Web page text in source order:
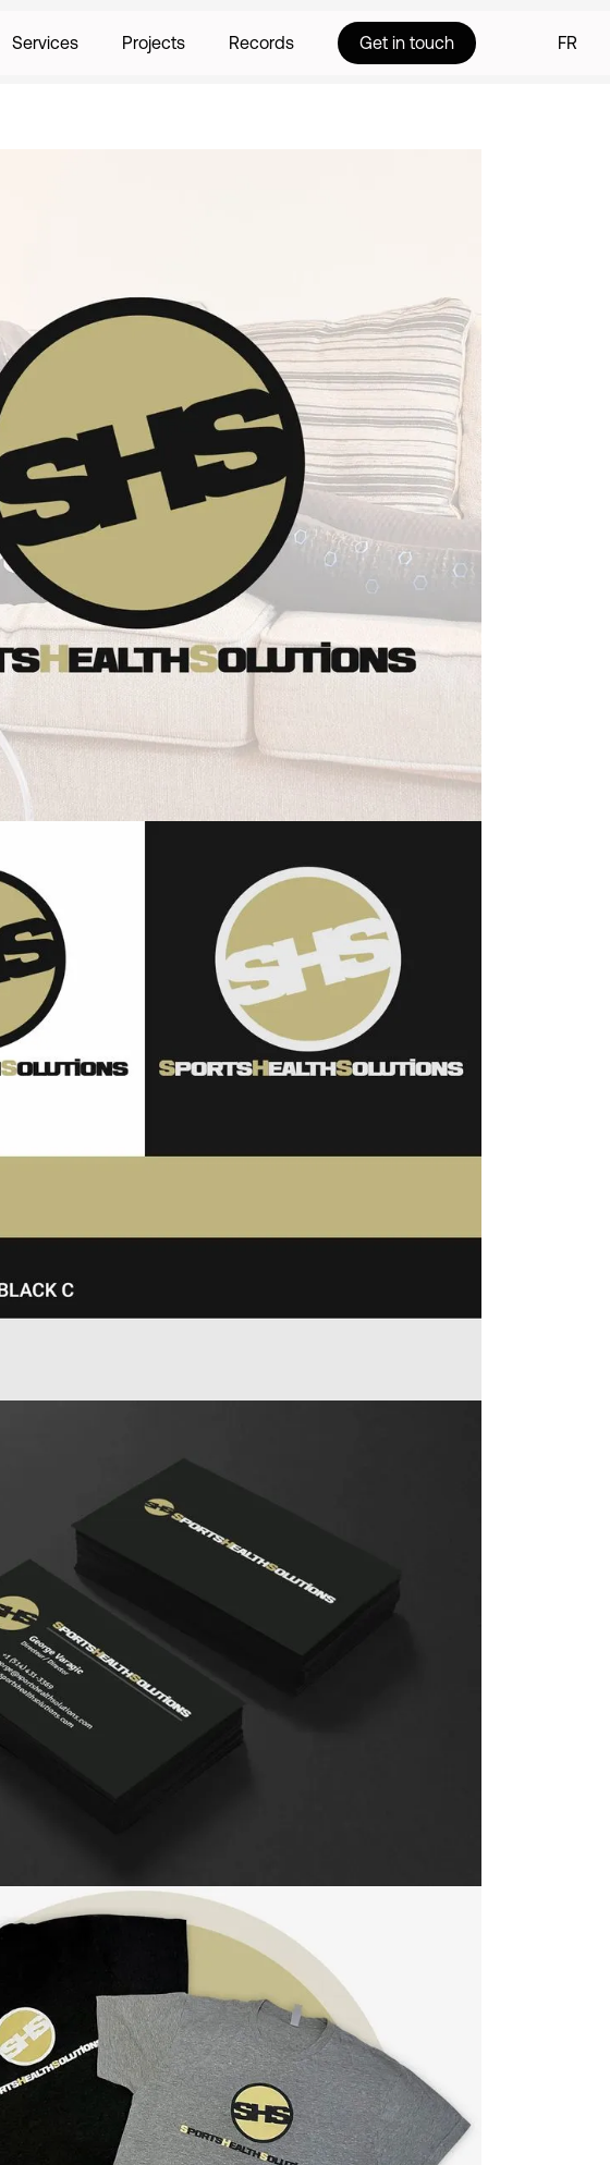
FR
Services Projects Records Get in touch